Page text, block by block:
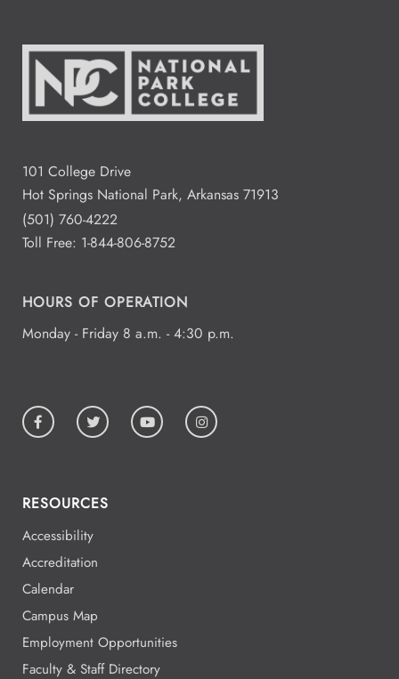
14
Aug
15
2:00 - 4:00
Residence Halls Dogwood and
Aug
18
3:00 - 7:00
Student Commons CO 122 - 124
Aug
19
All Day
National Park College
Aug
19
All Day
National Park College
Aug
19
Aug
19
101 College Drive
Hot Springs National Park, Arkansas 71913
(501) 760-4222
Toll Free: 1-844-806-8752
HOURS OF OPERATION
Monday - Friday 8 a.m. - 4:30 p.m.
RESOURCES
Accessibility
Accreditation
Calendar
Campus Map
Employment Opportunities
Faculty & Staff Directory